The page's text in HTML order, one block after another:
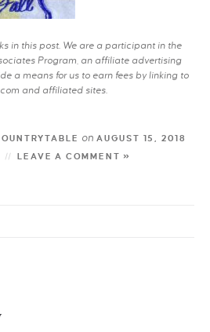
in this post. We are a participant in the
Program, an affiliate advertising
a means for us to earn fees by linking to
and affiliated sites.
on AUGUST 15, 2018
LEAVE A COMMENT »